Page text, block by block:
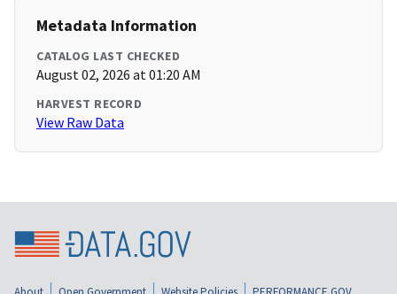
Metadata Information
CATALOG LAST CHECKED
August 02, 2026 at 01:20 AM
HARVEST RECORD
View Raw Data